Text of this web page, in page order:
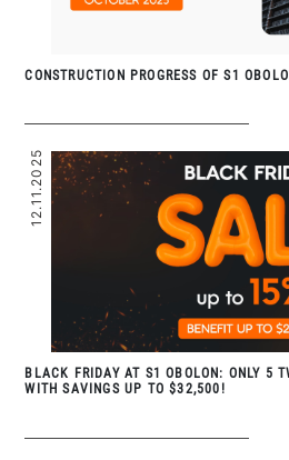
CONSTRUCTION PROGRESS OF S1
12.11.2025
BLACK FRIDAY AT S1 OBOLON: ONLY 5
WITH SAVINGS UP TO $32,500!